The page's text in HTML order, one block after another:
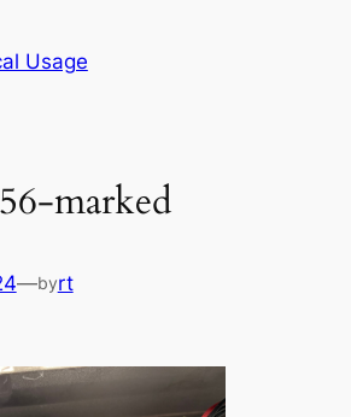
Usage
marked
—byrt